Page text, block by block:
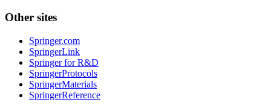
Other sites
Springer.com
SpringerLink
Springer for R&D
SpringerProtocols
SpringerMaterials
SpringerReference